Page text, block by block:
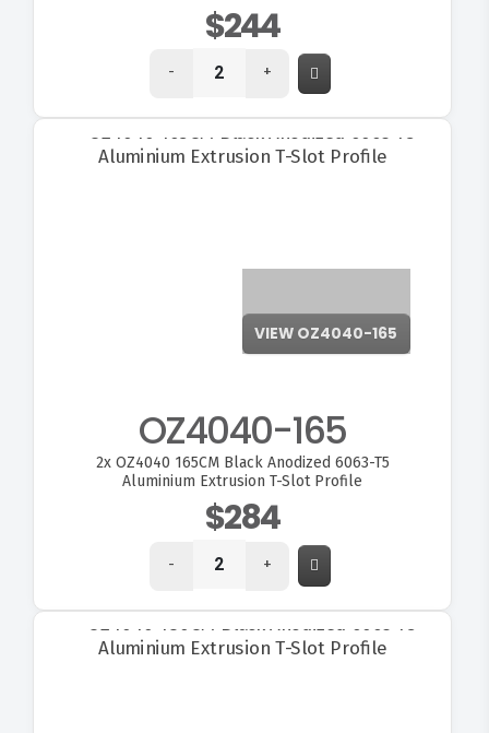
$244
- +
OZ4040-165
2xOZ4040 165CM Black Anodized 6063-T5
Aluminium Extrusion T-Slot Profile
$284
- +